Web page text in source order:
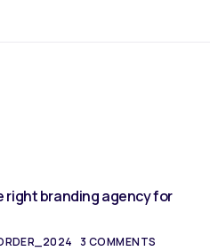
right branding agency for
3 COMMENTS